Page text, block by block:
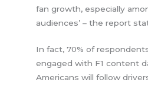
fan growth, especially
audiences’ – the report
In fact, 70% of
engaged with F1 content
Americans will follow